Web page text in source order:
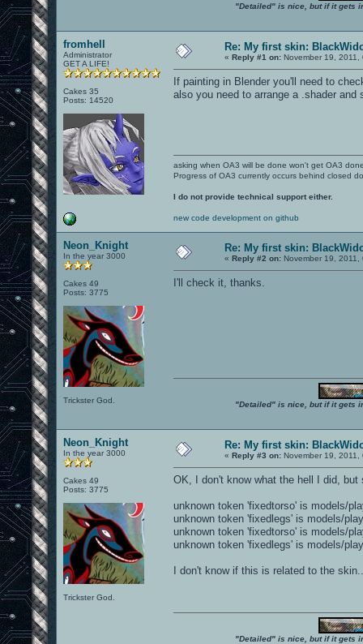
"Detailed" is nice, but if it gets
fromhell
Administrator
GET A LIFE!
Cakes 35
Posts: 14520
Re: My first skin:
« Reply #1 on: November 19, 2011,
If painting in Blender you'll need to
also you need to arrange a .shader
asking when OA3 will be done won't get OA3
Progress of OA3 currently occurs behind closed
I do not provide technical support either.
new code development on github
Neon_Knight
In the year 3000
Cakes 49
Posts: 3775
Trickster God.
Re: My first skin:
« Reply #2 on: November 19,
I'll check it, thanks.
"Detailed" is nice, but if it gets
Neon_Knight
In the year 3000
Cakes 49
Posts: 3775
Trickster God.
Re: My first skin:
« Reply #3 on: November 19, 2011,
OK, I don't know what the hell I did,
unknown token 'fixedtorso' is models/
unknown token 'fixedlegs' is models/
unknown token 'fixedtorso' is models/
unknown token 'fixedlegs' is models/
I don't know if this is related to the
"Detailed" is nice, but if it gets